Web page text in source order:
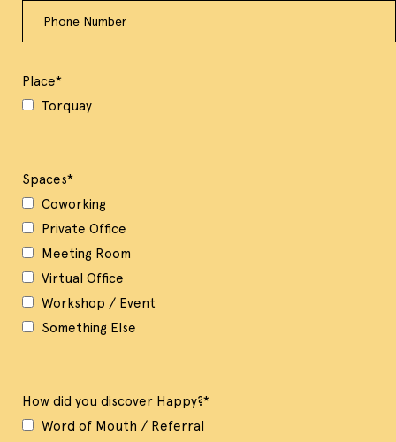
Place*
Torquay
Spaces*
Coworking
Private Office
Meeting Room
Virtual Office
Workshop / Event
Something Else
How did you discover Happy?*
Word of Mouth / Referral